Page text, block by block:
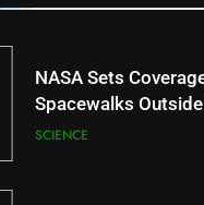
NASA Sets
Spacewalks
Station
SCIENCE